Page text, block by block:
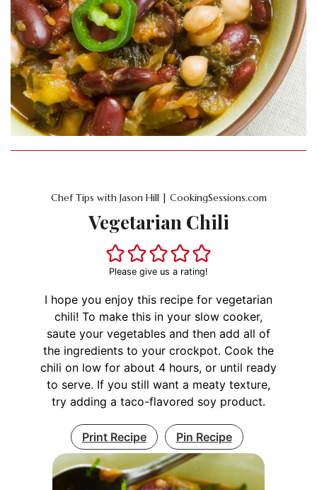
Chef Tips with Jason Hill | CookingSessions.com
Vegetarian Chili
Please give us a rating!
I hope you enjoy this recipe for vegetarian
chili! To make this in your slow cooker,
saute your vegetables and then add all of
the ingredients to your crockpot. Cook the
chili on low for about 4 hours, or until ready
to serve. If you still want a meaty texture,
try adding a taco-flavored soy product.
Print Recipe Pin Recipe